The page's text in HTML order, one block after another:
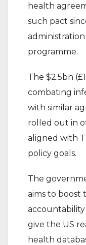
health
such pact
programme.
The $2.5bn
combating
with similar
rolled out in
aligned with
policy goals.
The
aims to boost
accountability
give the US
health